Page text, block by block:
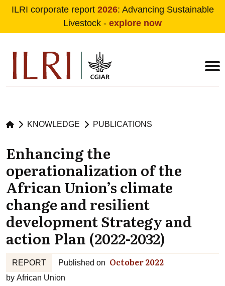
Skip to main content
ILRI corporate report 2026: Advancing Sustainable
Livestock - explore now
KNOWLEDGE PUBLICATIONS
Enhancing the
operationalization of the
African Union’s climate
change and resilient
development Strategy and
action Plan (2022-2032)
REPORT Published on October 2022
by African Union